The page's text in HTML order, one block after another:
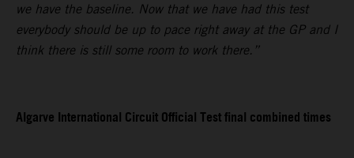
we have the baseline. Now that we have had this test
everybody should be up to pace right away at the GP and I
think there is still some room to work there.”
Algarve International Circuit Official Test final combined times